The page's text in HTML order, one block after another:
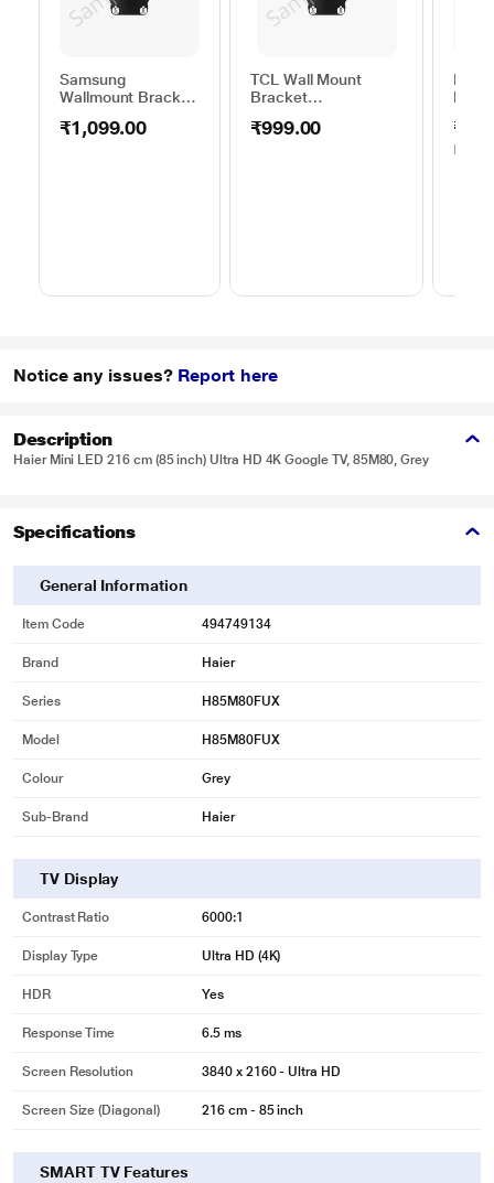
Samsung
Wallmount Bracket
₹1,099.00
TCL Wall Mount
Bracket
₹999.00
Notice any issues? Report here
Description
Haier Mini LED 216 cm (85 inch) Ultra HD 4K Google TV, 85M80, Grey
Specifications
General Information
Item Code 494749134
Brand Haier
Series H85M80FUX
Model H85M80FUX
Colour Grey
Sub-Brand Haier
TV Display
Contrast Ratio 6000:1
Display Type Ultra HD (4K)
HDR Yes
Response Time 6.5 ms
Screen Resolution 3840 x 2160 - Ultra HD
Screen Size (Diagonal) 216 cm - 85 inch
SMART TV Features